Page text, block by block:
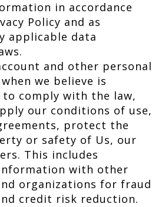
in accordance
Policy and as
applicable data
and other personal
we believe is
comply with the law,
our conditions of use,
protect the
or safety of Us, our
This includes
with other
organizations for fraud
credit risk reduction.